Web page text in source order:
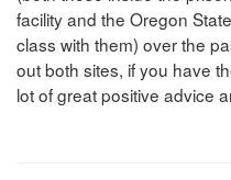
facility and the Oregon
class with them) over the
out both sites, if you have
lot of great positive advice